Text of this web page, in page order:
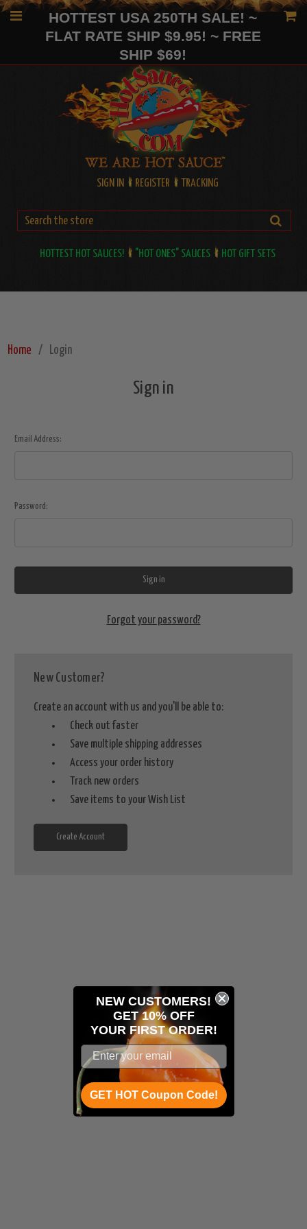
HOTTEST USA 250TH SALE! ~
FLAT RATE SHIP $9.95! ~ FREE
SHIP $69!
SIGN IN REGISTER TRACKING
HOTTEST HOT SAUCES! "HOT ONES" SAUCES HOT GIFT SETS
Home Login
Sign in
Email Address:
Password:
Forgot your password?
New Customer?
Create an account with us and you'll be able to:
Check out faster
Save multiple shipping addresses
Access your order history
Track new orders
Save items to your Wish List
Create Account
NEW CUSTOMERS!
GET 10% OFF
YOUR FIRST ORDER!
GET HOT Coupon Code!